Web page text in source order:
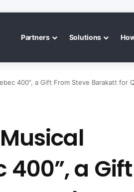
Partners Solutions
400”, a Gift From Steve Barakatt for
a Gift